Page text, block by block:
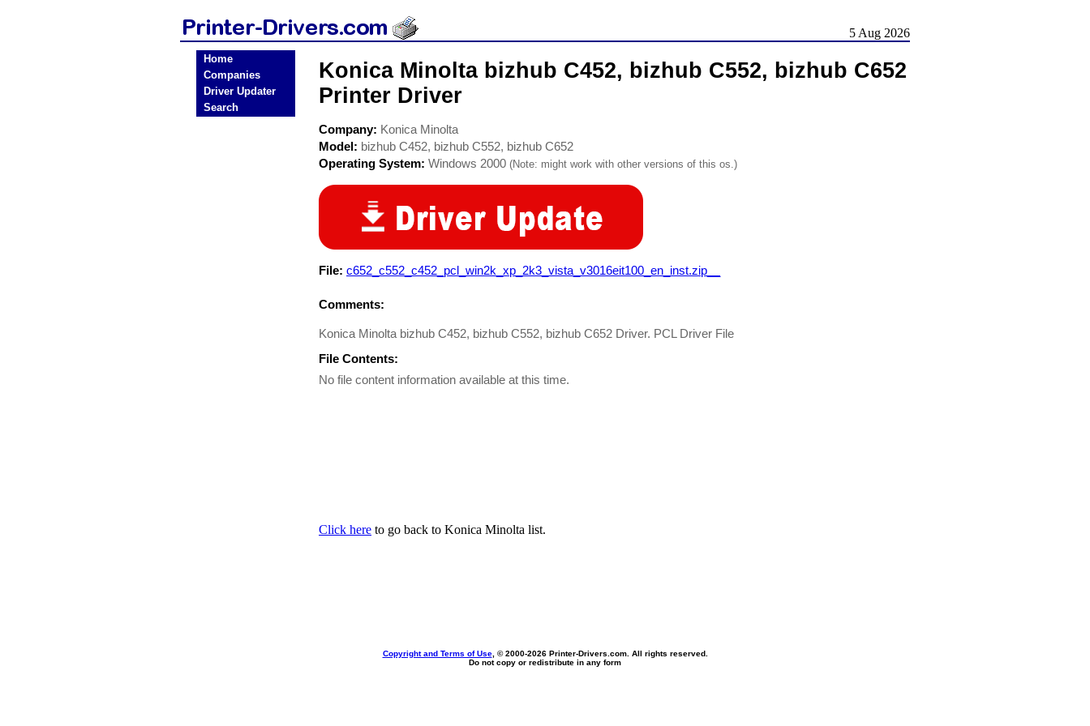
5 Aug 2026
Home
Companies
Driver Updater
Search
Konica Minolta bizhub C452, bizhub C552, bizhub C652
Printer Driver
Company: Konica Minolta
Model: bizhub C452, bizhub C552, bizhub C652
Operating System: Windows 2000 (Note: might work with other versions of this os.)
File: c652_c552_c452_pcl_win2k_xp_2k3_vista_v3016eit100_en_inst.zip__
Comments:
Konica Minolta bizhub C452, bizhub C552, bizhub C652 Driver. PCL Driver File
File Contents:
No file content information available at this time.
Click here to go back to Konica Minolta list.
Copyright and Terms of Use, © 2000-2026 Printer-Drivers.com. All rights reserved.
Do not copy or redistribute in any form